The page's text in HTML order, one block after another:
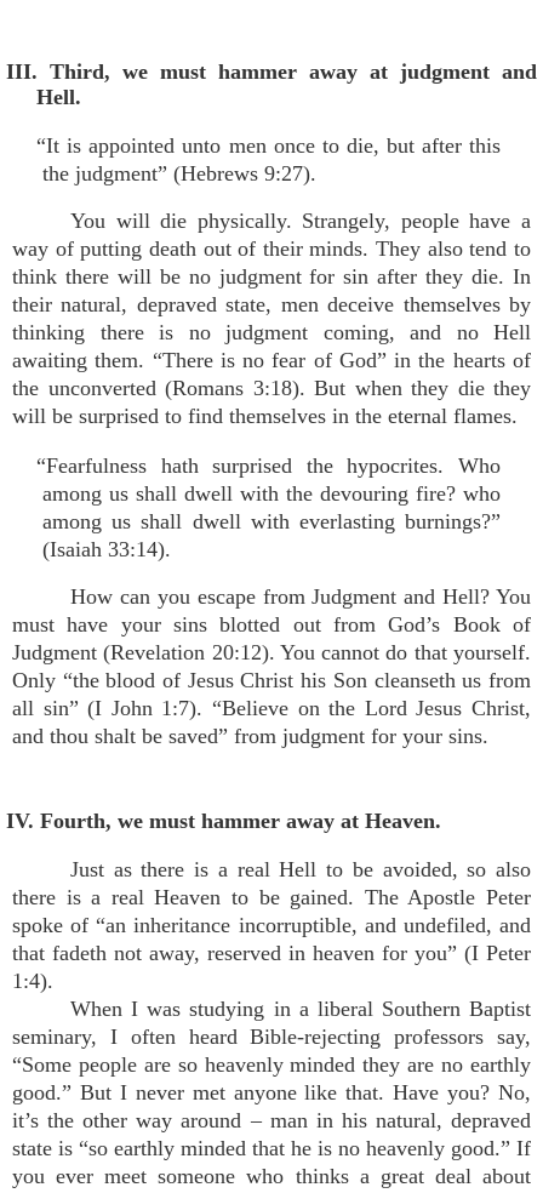
III. Third, we must hammer away at judgment and
Hell.
“It is appointed unto men once to die, but after this
the judgment” (Hebrews 9:27).
You will die physically. Strangely, people have a
way of putting death out of their minds. They also tend to
think there will be no judgment for sin after they die. In
their natural, depraved state, men deceive themselves by
thinking there is no judgment coming, and no Hell
awaiting them. “There is no fear of God” in the hearts of
the unconverted (Romans 3:18). But when they die they
will be surprised to find themselves in the eternal flames.
“Fearfulness hath surprised the hypocrites. Who
among us shall dwell with the devouring fire? who
among us shall dwell with everlasting burnings?”
(Isaiah 33:14).
How can you escape from Judgment and Hell? You
must have your sins blotted out from God’s Book of
Judgment (Revelation 20:12). You cannot do that yourself.
Only “the blood of Jesus Christ his Son cleanseth us from
all sin” (I John 1:7). “Believe on the Lord Jesus Christ,
and thou shalt be saved” from judgment for your sins.
IV. Fourth, we must hammer away at Heaven.
Just as there is a real Hell to be avoided, so also
there is a real Heaven to be gained. The Apostle Peter
spoke of “an inheritance incorruptible, and undefiled, and
that fadeth not away, reserved in heaven for you” (I Peter
1:4).
When I was studying in a liberal Southern Baptist
seminary, I often heard Bible-rejecting professors say,
“Some people are so heavenly minded they are no earthly
good.” But I never met anyone like that. Have you? No,
it’s the other way around – man in his natural, depraved
state is “so earthly minded that he is no heavenly good.” If
you ever meet someone who thinks a great deal about